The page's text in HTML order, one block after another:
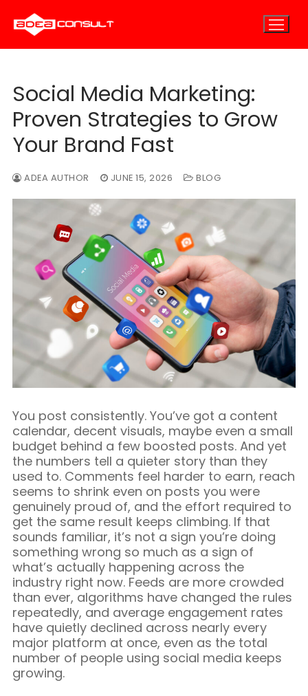
content
About
SEO Marketing
PPC Marketing
Email Marketing
Blog/Content Marketing
Mobile/SMS Marketing
E-Outsourcing
Contact
Social Media Marketing:
Proven Strategies to Grow
Your Brand Fast
ADEA AUTHOR JUNE 15, 2026 BLOG
You post consistently. You’ve got a content
calendar, decent visuals, maybe even a small
budget behind a few boosted posts. And yet
the numbers tell a quieter story than they
used to. Comments feel harder to earn, reach
seems to shrink even on posts you were
genuinely proud of, and the effort required to
get the same result keeps climbing. If that
sounds familiar, it’s not a sign you’re doing
something wrong so much as a sign of
what’s actually happening across the
industry right now. Feeds are more crowded
than ever, algorithms have changed the rules
repeatedly, and average engagement rates
have quietly declined across nearly every
major platform at once, even as the total
number of people using social media keeps
growing.